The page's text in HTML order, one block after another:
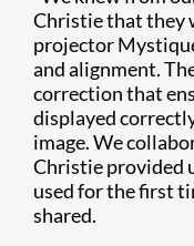
Christie that they
projector
and alignment.
correction that
displayed
image. We
Christie provided
used for the first
shared.